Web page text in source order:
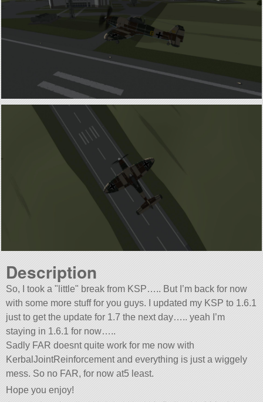
Description
So, I took a little
break from KSP….. But I’m back for now
with some more stuff for you guys. I updated my KSP to 1.6.1
just to get the update for 1.7 the next day….. yeah I’m
staying in 1.6.1 for now…..
Sadly FAR doesnt quite work for me now with
KerbalJointReinforcement and everything is just a wiggely
mess. So no FAR, for now at5 least.
Hope you enjoy!